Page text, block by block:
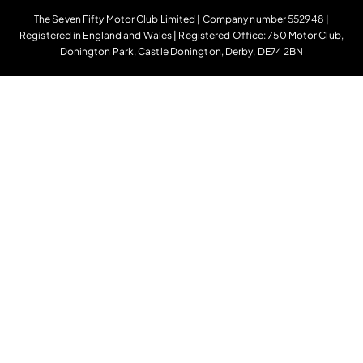
The Seven Fifty Motor Club Limited | Company number 552948 |
Registered in England and Wales | Registered Office: 750 Motor Club,
Donington Park, Castle Donington, Derby, DE74 2BN